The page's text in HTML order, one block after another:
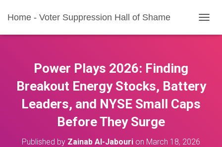
Home - Voter Suppression Hall of Shame
O
A
Power Plays 2026: Finding
Breakout Energy Stocks, Battery
Leaders, and NYSE Small Caps
Before They Surge
Published by Zainab Al-Jabouri on March 18, 2026